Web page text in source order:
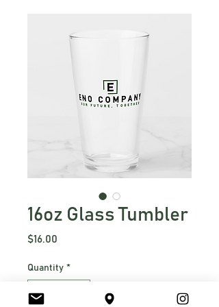
16oz Glass Tumbler
$16.00
Quantity *